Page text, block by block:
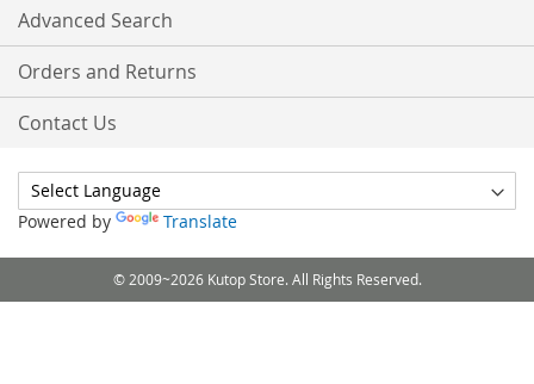
Advanced Search
Orders and Returns
Contact Us
Powered by Translate
© 2009~2026 Kutop Store. All Rights Reserved.